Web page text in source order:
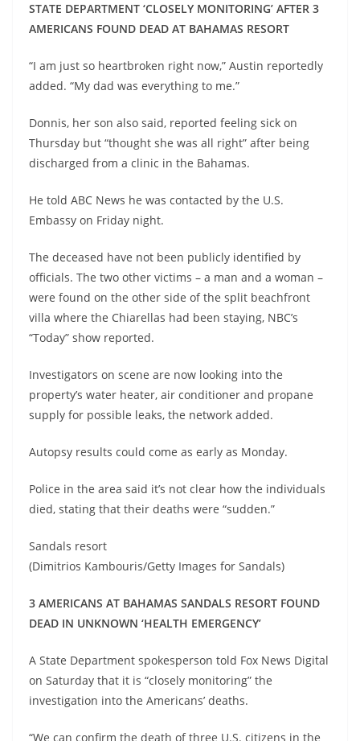
STATE DEPARTMENT ‘CLOSELY MONITORING’ AFTER 3
AMERICANS FOUND DEAD AT BAHAMAS RESORT
“I am just so heartbroken right now,” Austin reportedly
added. “My dad was everything to me.”
Donnis, her son also said, reported feeling sick on
Thursday but “thought she was all right” after being
discharged from a clinic in the Bahamas.
He told ABC News he was contacted by the U.S.
Embassy on Friday night.
The deceased have not been publicly identified by
officials. The two other victims – a man and a woman –
were found on the other side of the split beachfront
villa where the Chiarellas had been staying, NBC’s
“Today” show reported.
Investigators on scene are now looking into the
property’s water heater, air conditioner and propane
supply for possible leaks, the network added.
Autopsy results could come as early as Monday.
Police in the area said it’s not clear how the individuals
died, stating that their deaths were “sudden.”
Sandals resort
(Dimitrios Kambouris/Getty Images for Sandals)
3 AMERICANS AT BAHAMAS SANDALS RESORT FOUND
DEAD IN UNKNOWN ‘HEALTH EMERGENCY’
A State Department spokesperson told Fox News Digital
on Saturday that it is “closely monitoring” the
investigation into the Americans’ deaths.
“We can confirm the death of three U.S. citizens in the